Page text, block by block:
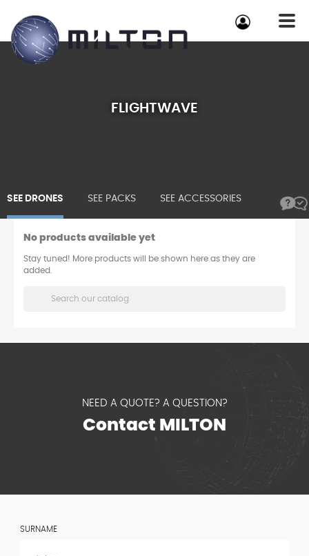
FLIGHTWAVE
SEE DRONES SEE PACKS SEE ACCESSORIES
No products available yet
Stay tuned! More products will be shown here as they are
added.
NEED A QUOTE? A QUESTION?
Contact MILTON
SURNAME